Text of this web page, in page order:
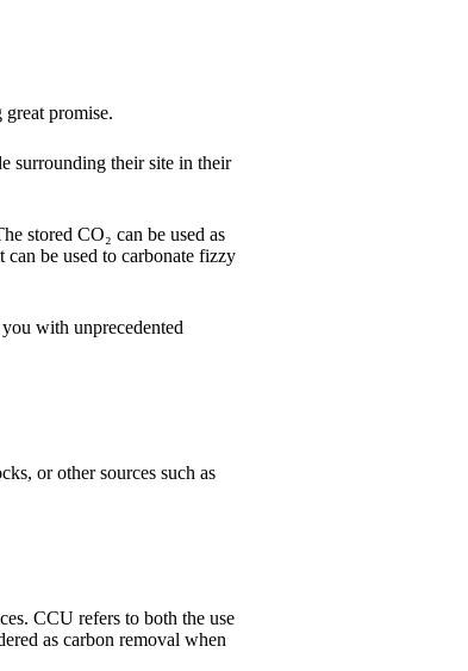
promise.
surrounding their site in their
stored CO₂ can be used as
be used to carbonate fizzy
with unprecedented
or other sources such as
CCU refers to both the use
as carbon removal when